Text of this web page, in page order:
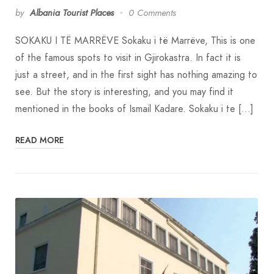
by Albania Tourist Places 0 Comments
SOKAKU I TË MARRËVE Sokaku i të Marrëve, This is one
of the famous spots to visit in Gjirokastra. In fact it is
just a street, and in the first sight has nothing amazing to
see. But the story is interesting, and you may find it
mentioned in the books of Ismail Kadare. Sokaku i te […]
READ MORE